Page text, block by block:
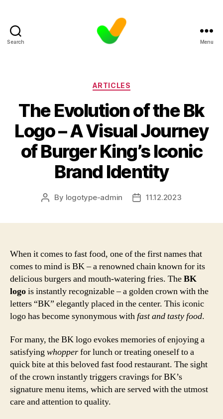
Search Menu
Categories
ARTICLES
The Evolution of the Bk
Logo – A Visual Journey
of Burger King’s Iconic
Brand Identity
Post
By logotype-admin
Post11.12.2023
When it comes to fast food, one of the first names that
comes to mind is BK – a renowned chain known for its
delicious burgers and mouth-watering fries. TheBK
logois instantly recognizable – a golden crown with the
letters “BK” elegantly placed in the center. This iconic
logo has become synonymous with fast and tasty food.
For many, the BK logo evokes memories of enjoying a
satisfyingwhopperfor lunch or treating oneself to a
quick bite at this beloved fast food restaurant. The sight
of the crown instantly triggers cravings for BK’s
signature menu items, which are served with the utmost
care and attention to quality.